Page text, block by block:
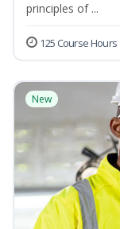
principles of ...
125 Course Hours
New